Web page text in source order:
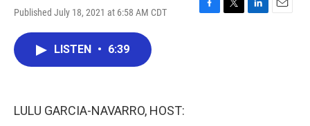
Published July 18, 2021 at 6:58 AM CDT
F
T
L
E
LISTEN • 6:39
LULU GARCIA-NAVARRO, HOST: